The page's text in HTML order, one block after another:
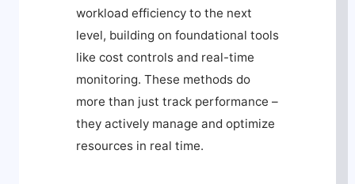
workload efficiency to the next
level, building on foundational tools
like cost controls and real-time
monitoring. These methods do
more than just track performance –
they actively manage and optimize
resources in real time.